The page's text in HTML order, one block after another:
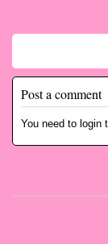
Post a comment
You need to login